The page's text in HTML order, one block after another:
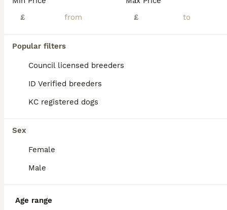
£
£
Popular filters
Council licensed breeders
ID Verified breeders
KC registered dogs
Sex
Female
Male
Age range
Boxer
Age Sex Price